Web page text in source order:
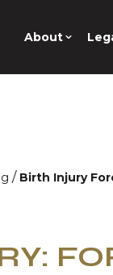
About
/ Birth Injury